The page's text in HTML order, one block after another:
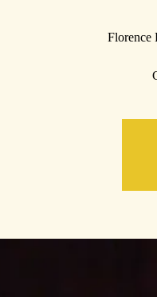
Florence